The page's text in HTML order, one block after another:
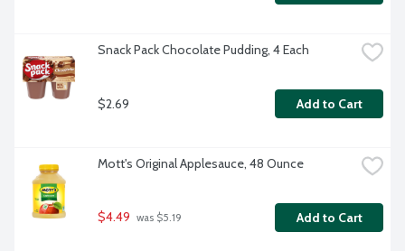
Snack Pack Chocolate Pudding, 4 Each
$2.69 Add to Cart
Mott's Original Applesauce, 48 Ounce
$4.49 was $5.19 Add to Cart